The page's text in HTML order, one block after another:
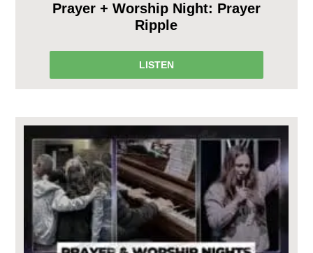
Prayer + Worship Night: Prayer
Ripple
LISTEN